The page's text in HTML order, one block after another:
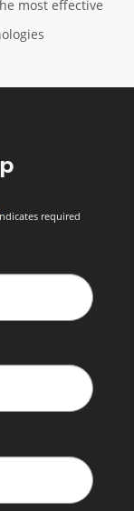
most effective
required